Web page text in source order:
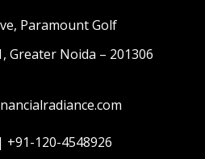
Paramount Golf
Greater Noida – 201306
+91-120-4548926